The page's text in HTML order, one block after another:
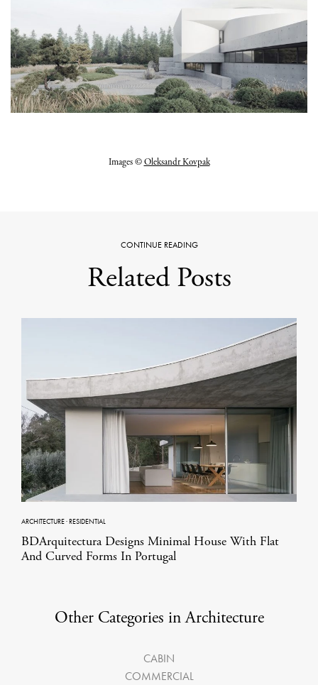
Images ©Oleksandr Kovpak
CONTINUE READING
Related Posts
ARCHITECTURE·RESIDENTIAL
BDArquitectura Designs Minimal House With Flat
And Curved Forms In Portugal
Other Categories in Architecture
CABIN
COMMERCIAL